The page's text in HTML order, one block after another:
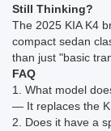
Still Thinking?
The 2025 KIA K4
compact sedan
than just "basic
FAQ
1. What model
— It replaces the
2. Does it have a